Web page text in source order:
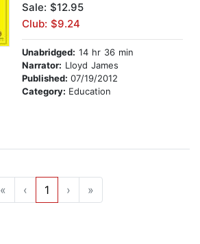
Sale: $12.95
Club: $9.24
Unabridged: 14 hr 36 min
Narrator: Lloyd James
Published: 07/19/2012
Category: Education
« ‹ 1 › »